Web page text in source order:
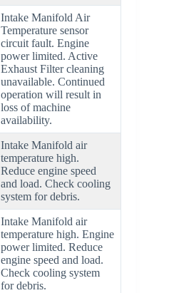
Intake Manifold Air
Temperature sensor
circuit fault. Engine
power limited. Active
Exhaust Filter cleaning
unavailable. Continued
operation will result in
loss of machine
availability.
Intake Manifold air
temperature high.
Reduce engine speed
and load. Check cooling
system for debris.
Intake Manifold air
temperature high. Engine
power limited. Reduce
engine speed and load.
Check cooling system
for debris.